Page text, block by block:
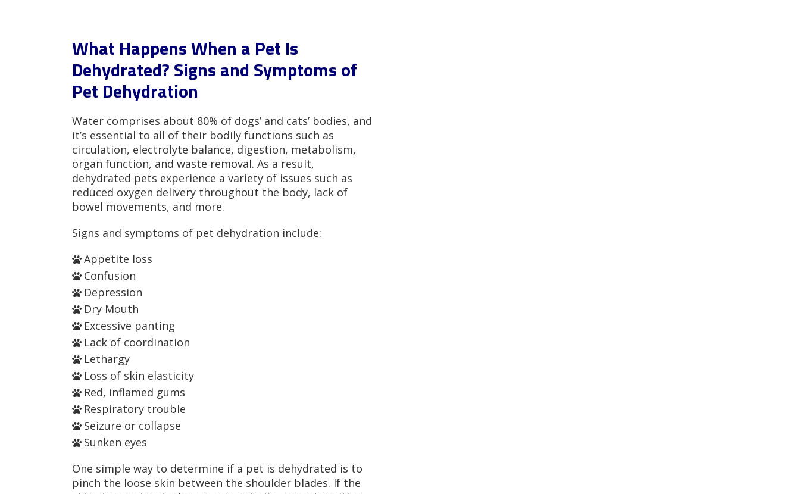
What Happens When a Pet Is
Dehydrated? Signs and Symptoms of
Pet Dehydration
Water comprises about 80% of dogs’ and cats’ bodies, and
it’s essential to all of their bodily functions such as
circulation, electrolyte balance, digestion, metabolism,
organ function, and waste removal. As a result,
dehydrated pets experience a variety of issues such as
reduced oxygen delivery throughout the body, lack of
bowel movements, and more.
Signs and symptoms of pet dehydration include:
Appetite loss
Confusion
Depression
Dry Mouth
Excessive panting
Lack of coordination
Lethargy
Loss of skin elasticity
Red, inflamed gums
Respiratory trouble
Seizure or collapse
Sunken eyes
One simple way to determine if a pet is dehydrated is to
pinch the loose skin between the shoulder blades. If the